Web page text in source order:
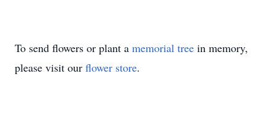
To send flowers or plant a memorial tree in memory,
please visit our flower store.